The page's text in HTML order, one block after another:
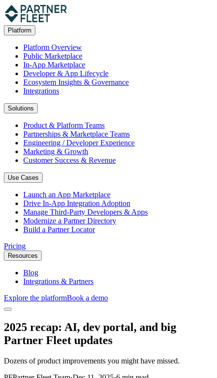
Platform
Platform Overview
Public Marketplace
In-App Marketplace
Developer & App Lifecycle
Ecosystem Insights & Governance
Integrations
Solutions
Product & Platform Teams
Partnerships & Marketplace Teams
Engineering / Developer Experience
Marketing & Growth
Customer Success & Revenue
Use Cases
Launch an App Marketplace
Drive In-App Integration Adoption
Manage Third-Party Developers & Apps
Modernize a Partner Directory
Build a Partner Locator
Pricing
Resources
Blog
Integrations & Partners
Explore the platformBook a demo
2025 recap: AI, dev portal, and big
Partner Fleet updates
Dozens of product improvements you might have missed.